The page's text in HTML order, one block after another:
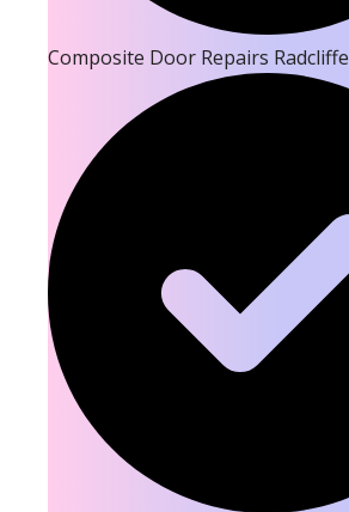
Composite Door Repairs Radcliffe